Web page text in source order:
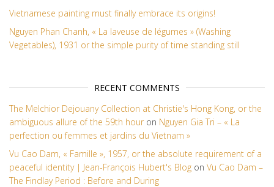
Vietnamese painting must finally embrace its origins!
Nguyen Phan Chanh, « La laveuse de légumes » (Washing
Vegetables), 1931 or the simple purity of time standing still
RECENT COMMENTS
The Melchior Dejouany Collection at Christie's Hong Kong, or the
ambiguous allure of the 59th hour on Nguyen Gia Tri – « La
perfection ou femmes et jardins du Vietnam »
Vu Cao Dam, « Famille », 1957, or the absolute requirement of a
peaceful identity | Jean-François Hubert's Blog on Vu Cao Dam –
The Findlay Period : Before and During